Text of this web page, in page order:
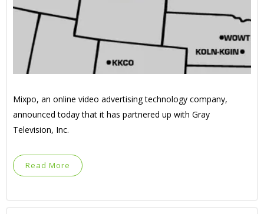
Mixpo, an online video advertising technology company,
announced today that it has partnered up with Gray
Television, Inc.
Read More